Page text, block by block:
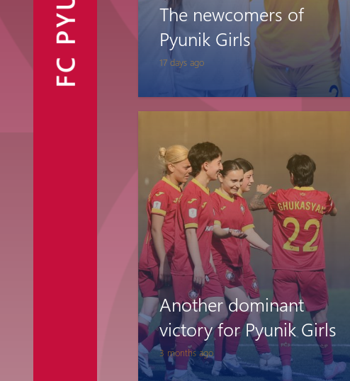
Announcements
Partners
Fan Shop
17 days ago
The newcomers of
Pyunik Girls
3 months ago
Another dominant
victory for Pyunik Girls